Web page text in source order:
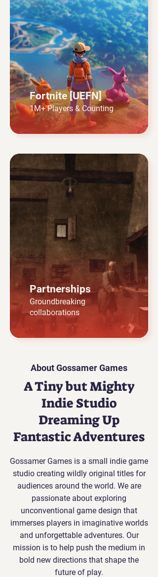
Fortnite [UEFN]
1M+ Players & Counting
Partnerships
Groundbreaking
collaborations
About Gossamer Games
A Tiny but Mighty
Indie Studio
Dreaming Up
Fantastic Adventures
Gossamer Games is a small indie game
studio creating wildly original titles for
audiences around the world. We are
passionate about exploring
unconventional game design that
immerses players in imaginative worlds
and unforgettable adventures. Our
mission is to help push the medium in
bold new directions that shape the
future of play.